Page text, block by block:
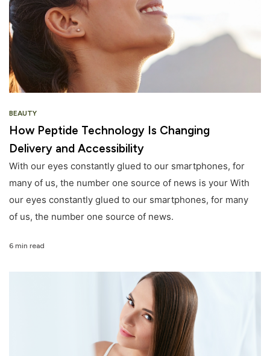
BEAUTY
How Peptide Technology Is Changing
Delivery and Accessibility
With our eyes constantly glued to our smartphones, for
many of us, the number one source of news is your With
our eyes constantly glued to our smartphones, for many
of us, the number one source of news.
6 min read